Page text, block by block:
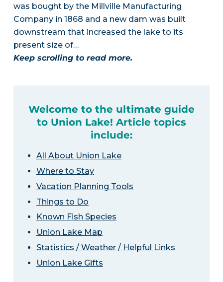
was bought by the Millville Manufacturing
Company in 1868 and a new dam was built
downstream that increased the lake to its
present size of…
Keep scrolling to read more.
Welcome to the ultimate guide
to Union Lake! Article topics
include:
All About Union Lake
Where to Stay
Vacation Planning Tools
Things to Do
Known Fish Species
Union Lake Map
Statistics / Weather / Helpful Links
Union Lake Gifts